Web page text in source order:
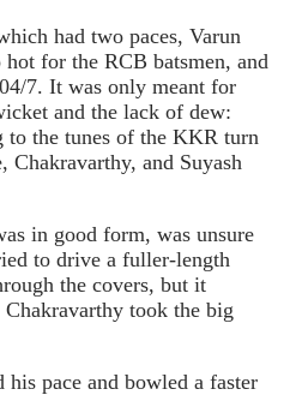
had two paces, Varun
for the RCB batsmen, and
7. It was only meant for
and the lack of dew:
to the tunes of the KKR turn
and Suyash
in good form, was unsure
to drive a fuller-length
the covers, but it
took the big
his pace and bowled a faster